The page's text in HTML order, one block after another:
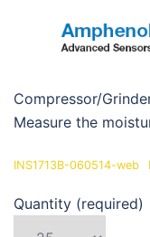
Compressor/
Measure the
INS1713B-060514-web
Quantity (required)